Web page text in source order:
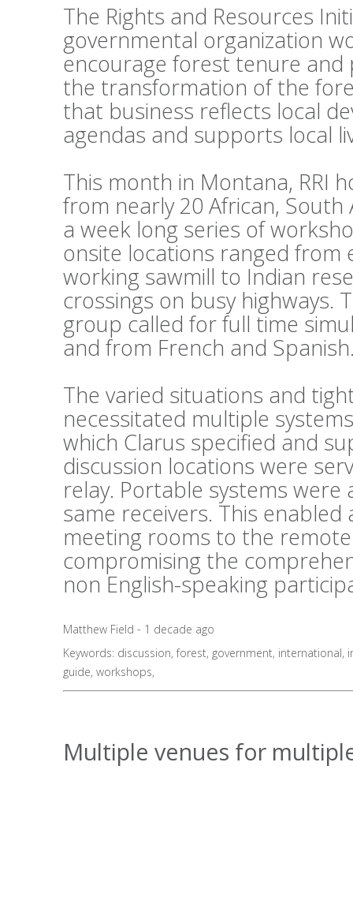
The Rights and Resources
governmental organization
encourage forest tenure and
the transformation of the
that business reflects local
agendas and supports local
This month in Montana, RRI
from nearly 20 African,
a week long series of
onsite locations ranged from
working sawmill to Indian
crossings on busy highways.
group called for full time
and from French and
The varied situations and
necessitated multiple
which Clarus specified and
discussion locations were
relay. Portable systems were
same receivers. This
meeting rooms to the
compromising the
non English-speaking
Matthew Field - 1 decade ago
Keywords: discussion,forest, government, international,
guide, workshops,
Multiple venues for